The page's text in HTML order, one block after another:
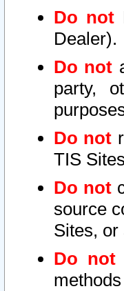
Do not
Dealer).
Do not
party,
Do not
TIS
Do not
source
Sites, or
Do not